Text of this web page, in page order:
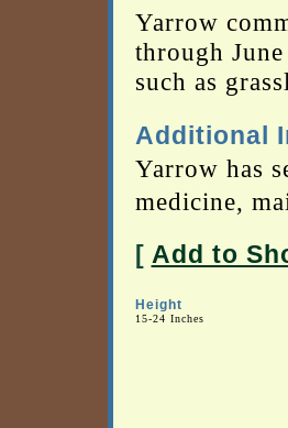
Yarrow
through
such as
Additional
Yarrow has
medicine,
[ Add to
Height
15-24 Inches